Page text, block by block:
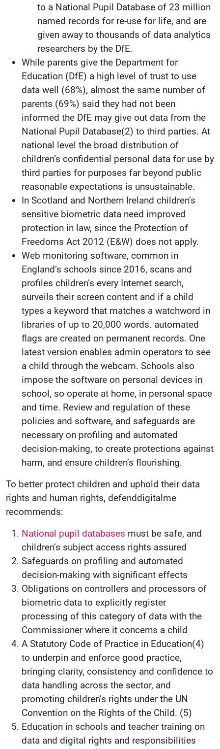
to a National Pupil Database of 23 million
named records for re-use for life, and are
given away to thousands of data analytics
researchers by the DfE.
While parents give the Department for
Education (DfE) a high level of trust to use
data well (68%), almost the same number of
parents (69%) said they had not been
informed the DfE may give out data from the
National Pupil Database(2) to third parties. At
national level the broad distribution of
children’s confidential personal data for use by
third parties for purposes far beyond public
reasonable expectations is unsustainable.
In Scotland and Northern Ireland children’s
sensitive biometric data need improved
protection in law, since the Protection of
Freedoms Act 2012 (E&W) does not apply.
Web monitoring software, common in
England’s schools since 2016, scans and
profiles children’s every Internet search,
surveils their screen content and if a child
types a keyword that matches a watchword in
libraries of up to 20,000 words. automated
flags are created on permanent records. One
latest version enables admin operators to see
a child through the webcam. Schools also
impose the software on personal devices in
school, so operate at home, in personal space
and time. Review and regulation of these
policies and software, and safeguards are
necessary on profiling and automated
decision-making, to create protections against
harm, and ensure children’s flourishing.
To better protect children and uphold their data
rights and human rights, defenddigitalme
recommends:
National pupil databases must be safe, and
children’s subject access rights assured
Safeguards on profiling and automated
decision-making with significant effects
Obligations on controllers and processors of
biometric data to explicitly register
processing of this category of data with the
Commissioner where it concerns a child
A Statutory Code of Practice in Education(4)
to underpin and enforce good practice,
bringing clarity, consistency and confidence to
data handling across the sector, and
promoting children’s rights under the UN
Convention on the Rights of the Child. (5)
Education in schools and teacher training on
data and digital rights and responsibilities